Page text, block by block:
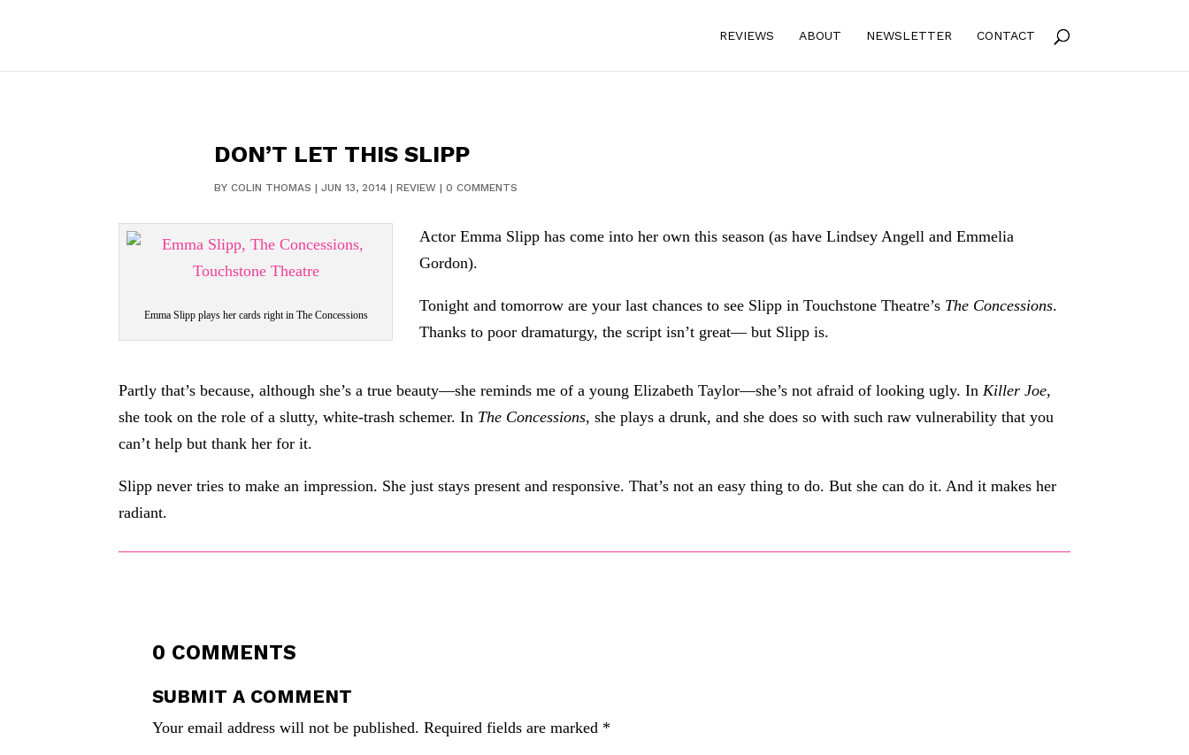
REVIEWS ABOUT NEWSLETTER CONTACT
DON’T LET THIS SLIPP
BY COLIN THOMAS | JUN 13, 2014| REVIEW| 0 COMMENTS
Emma Slipp plays her cards right in The Concessions
Actor Emma Slipp has come into her own this season (as have Lindsey Angell and Emmelia
Gordon).
Tonight and tomorrow are your last chances to see Slipp in Touchstone Theatre’s The Concessions.
Thanks to poor dramaturgy, the script isn’t great— but Slipp is.
Partly that’s because, although she’s a true beauty—she reminds me of a young Elizabeth Taylor—she’s not afraid of looking ugly. In Killer Joe,
she took on the role of a slutty, white-trash schemer. In The Concessions, she plays a drunk, and she does so with such raw vulnerability that you
can’t help but thank her for it.
Slipp never tries to make an impression. She just stays present and responsive. That’s not an easy thing to do. But she can do it. And it makes her
radiant.
0 COMMENTS
SUBMIT A COMMENT
Your email address will not be published. Required fields are marked *